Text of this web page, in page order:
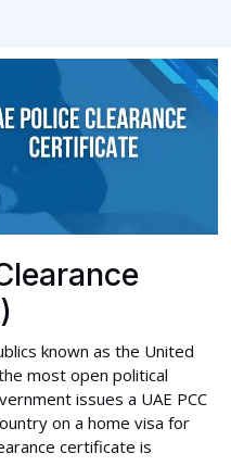
known as the United
most open political
issues a UAE PCC
on a home visa for
certificate is